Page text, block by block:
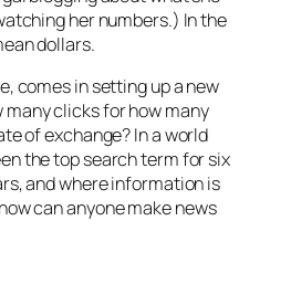
her numbers.) In the
dollars.
comes in setting up a new
many clicks for how many
of exchange? In a world
the top search term for six
and where information is
can anyone make news